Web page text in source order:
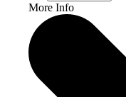
More Info